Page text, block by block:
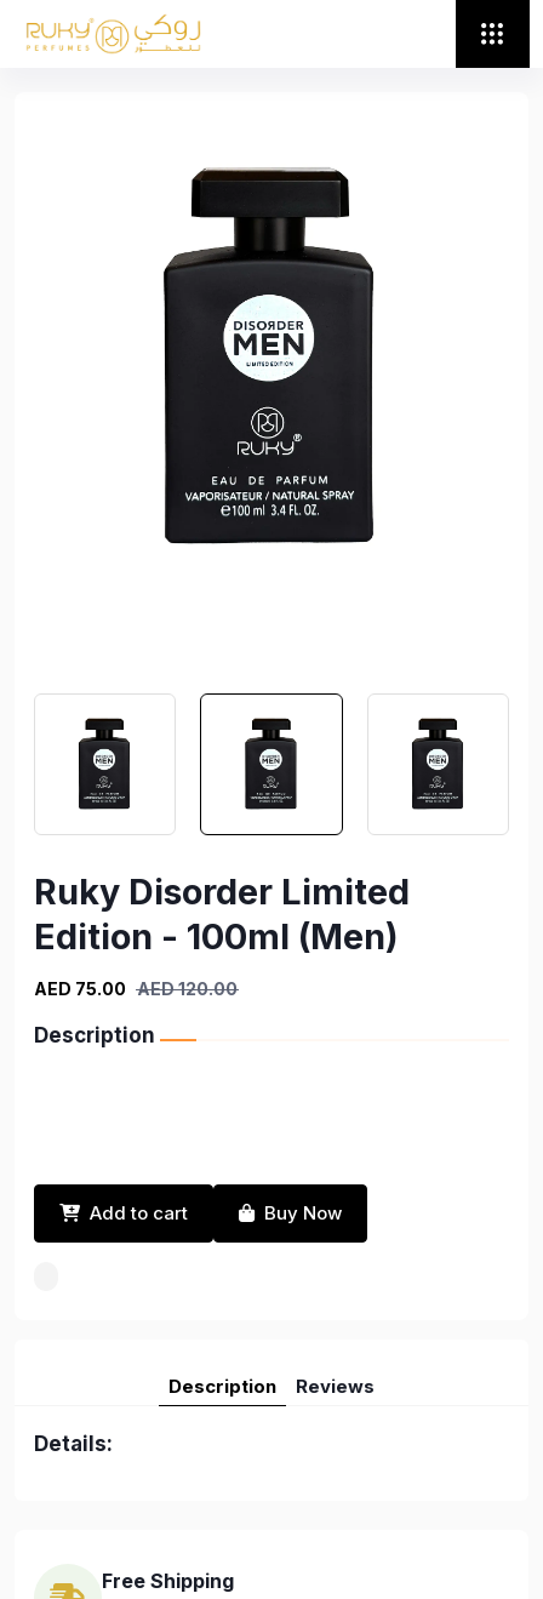
Ruky Disorder Limited
Edition - 100ml (Men)
AED 75.00 AED 120.00
Description
Add to cart Buy Now
Description Reviews
Details:
Free Shipping